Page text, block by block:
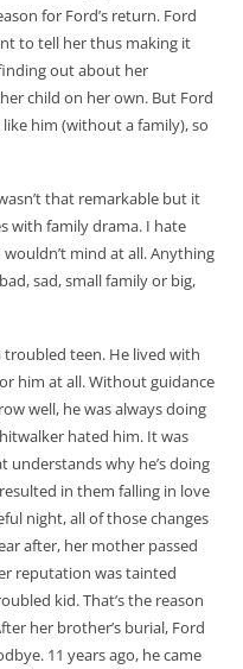
for Ford’s return. Ford
to tell her thus making it
out about her
child on her own. But Ford
him (without a family), so
that remarkable but it
with family drama. I hate
mind at all. Anything
sad, small family or big,
troubled teen. He lived with
him at all. Without guidance
well, he was always doing
hated him. It was
understands why he’s doing
in them falling in love
night, all of those changes
after, her mother passed
reputation was tainted
kid. That’s the reason
her brother’s burial, Ford
11 years ago, he came